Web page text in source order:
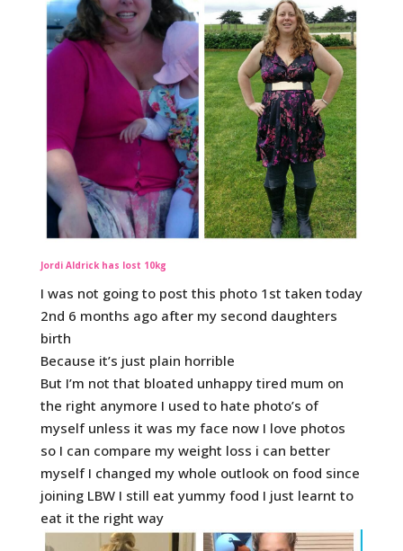
Jordi Aldrick has lost 10kg
I was not going to post this photo 1st taken today
2nd 6 months ago after my second daughters
birth
Because it’s just plain horrible
But I’m not that bloated unhappy tired mum on
the right anymore I used to hate photo’s of
myself unless it was my face now I love photos
so I can compare my weight loss i can better
myself I changed my whole outlook on food since
joining LBW I still eat yummy food I just learnt to
eat it the right way